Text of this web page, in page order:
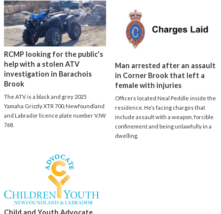
RCMP looking for the public's
help with a stolen ATV
investigation in Barachois
Brook
The ATV is a black and grey 2025
Yamaha Grizzly XTR 700, Newfoundland
and Labrador licence plate number VJW
768.
Man arrested after an assault
in Corner Brook that left a
female with injuries
Officers located Neal Peddle inside the
residence. He’s facing charges that
include assault with a weapon, forcible
confinement and being unlawfully in a
dwelling.